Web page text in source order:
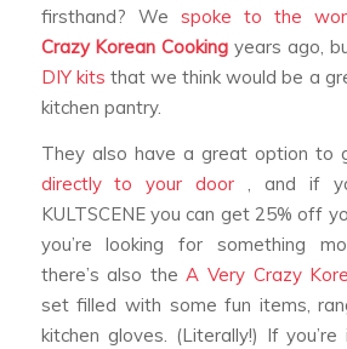
firsthand? We spoke to the
Crazy Korean Cooking years ago,
DIY kits that we think would be a
kitchen pantry.
They also have a great option to
directly to your door, and if
KULTSCENE you can get 25% off
you’re looking for something
there’s also theA Very Crazy
set filled with some fun items,
kitchen gloves. (Literally!) If